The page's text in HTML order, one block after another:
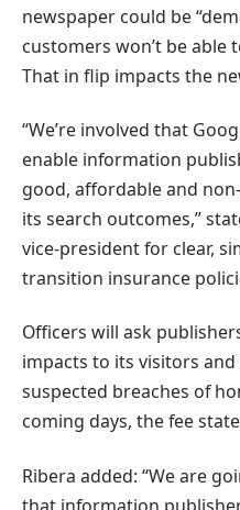
newspaper could be
customers won’t be able
That in flip impacts the
“We’re involved that
enable information
good, affordable and
its search outcomes,”
vice-president for clear,
transition insurance
Officers will ask
impacts to its visitors
suspected breaches of
coming days, the fee
Ribera added: “We are